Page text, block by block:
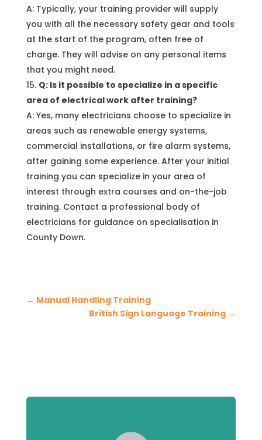
A: Typically, your training provider will supply
you with all the necessary safety gear and tools
at the start of the program, often free of
charge. They will advise on any personal items
that you might need.
Q: Is it possible to specialize in a specific
area of electrical work after training?
A: Yes, many electricians choose to specialize in
areas such as renewable energy systems,
commercial installations, or fire alarm systems,
after gaining some experience. After your initial
training you can specialize in your area of
interest through extra courses and on-the-job
training. Contact a professional body of
electricians for guidance on specialisation in
County Down.
← Manual Handling Training
British Sign Language Training →